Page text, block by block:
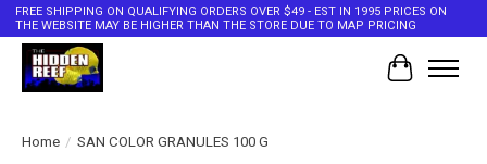
FREE SHIPPING ON QUALIFYING ORDERS OVER $49 - EST IN 1995 PRICES ON
THE WEBSITE MAY BE HIGHER THAN THE STORE DUE TO MAP PRICING
Cart
Home / SAN COLOR GRANULES 100 G